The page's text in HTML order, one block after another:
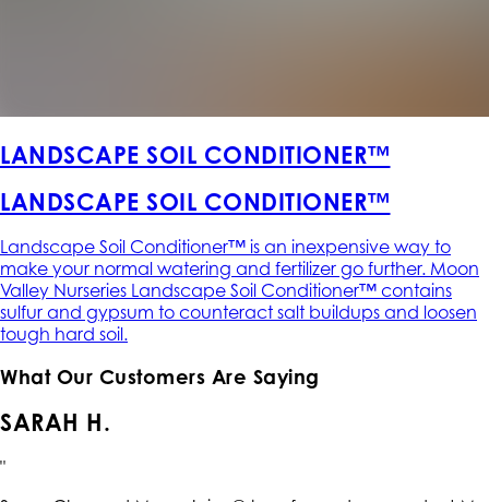
LANDSCAPE SOIL CONDITIONER™
LANDSCAPE SOIL CONDITIONER™
Landscape Soil Conditioner™ is an inexpensive way to
make your normal watering and fertilizer go further. Moon
Valley Nurseries Landscape Soil Conditioner™ contains
sulfur and gypsum to counteract salt buildups and loosen
tough hard soil.
What Our Customers Are Saying
SARAH H.
"